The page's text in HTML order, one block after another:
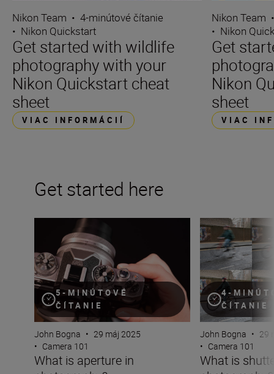
Nikon Team • 4-minútové čítanie
• Nikon Quickstart
Get started with wildlife
photography with your
Nikon Quickstart cheat
sheet
VIAC INFORMÁCIÍ
Nikon Team
• Nikon
Get
Nikon
sheet
VIAC
Get started here
5-MINÚTOVÉ
ČÍTANIE
What is aperture in photography?
John Bogna • 29 máj 2025
• Camera 101
What is aperture in
4-
ČÍTANIE
What is shutter
John Bogna • 29
• Camera 101
What is